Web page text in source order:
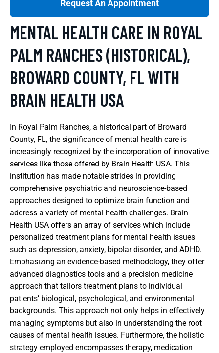
Request An Appointment
MENTAL HEALTH CARE IN ROYAL
PALM RANCHES (HISTORICAL),
BROWARD COUNTY, FL WITH
BRAIN HEALTH USA
In Royal Palm Ranches, a historical part of Broward
County, FL, the significance of mental health care is
increasingly recognized by the incorporation of innovative
services like those offered by Brain Health USA. This
institution has made notable strides in providing
comprehensive psychiatric and neuroscience-based
approaches designed to optimize brain function and
address a variety of mental health challenges. Brain
Health USA offers an array of services which include
personalized treatment plans for mental health issues
such as depression, anxiety, bipolar disorder, and ADHD.
Emphasizing an evidence-based methodology, they offer
advanced diagnostics tools and a precision medicine
approach that tailors treatment plans to individual
patients’ biological, psychological, and environmental
backgrounds. This approach not only helps in effectively
managing symptoms but also in understanding the root
causes of mental health issues. Furthermore, the holistic
strategy employed encompasses therapy, medication